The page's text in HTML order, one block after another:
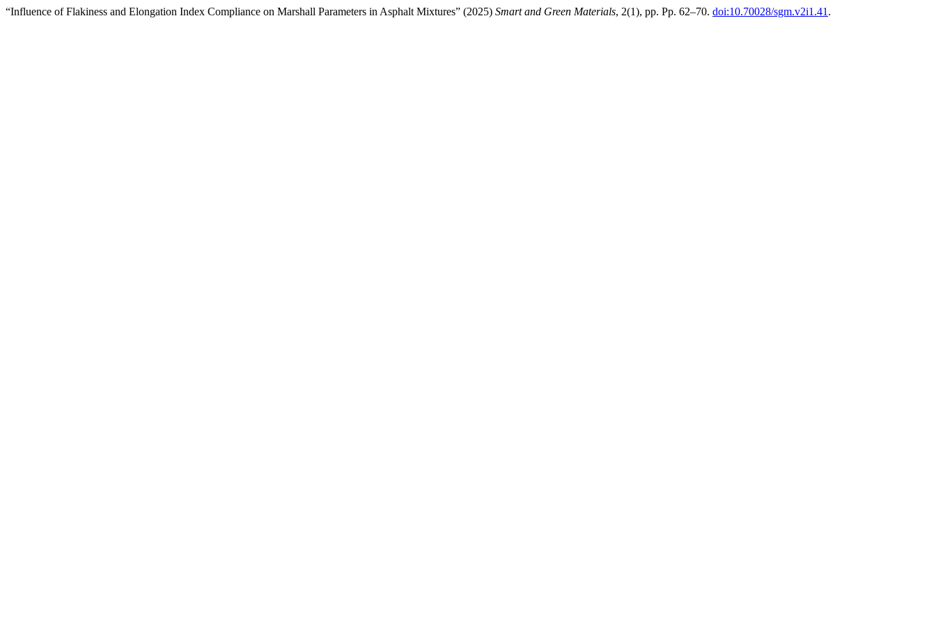
“Influence of Flakiness and Elongation Index Compliance on Marshall Parameters in Asphalt Mixtures” (2025) Smart and Green Materials, 2(1), pp. Pp. 62–70. doi:10.70028/sgm.v2i1.41 .